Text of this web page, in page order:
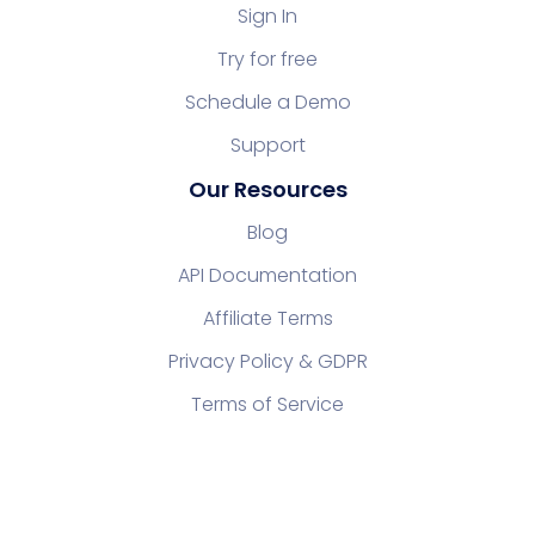
Sign In
Try for free
Schedule a Demo
Support
Our Resources
Blog
API Documentation
Affiliate Terms
Privacy Policy & GDPR
Terms of Service